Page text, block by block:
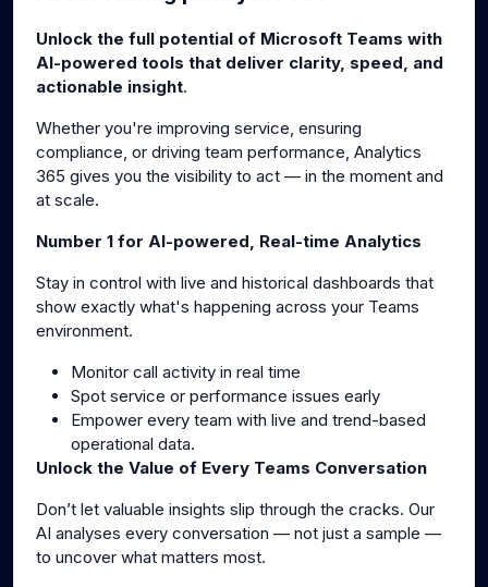
s
Unlock the full potential of Microsoft Teams with
AI-powered tools that deliver clarity, speed, and
actionable insight.
Whether you're improving service, ensuring
compliance, or driving team performance, Analytics
365 gives you the visibility to act — in the moment and
at scale.
Number 1 for AI-powered, Real-time Analytics
Stay in control with live and historical dashboards that
show exactly what's happening across your Teams
environment.
Monitor call activity in real time
Spot service or performance issues early
Empower every team with live and trend-based
operational data.
Unlock the Value of Every Teams Conversation
Don’t let valuable insights slip through the cracks. Our
AI analyses every conversation — not just a sample —
to uncover what matters most.